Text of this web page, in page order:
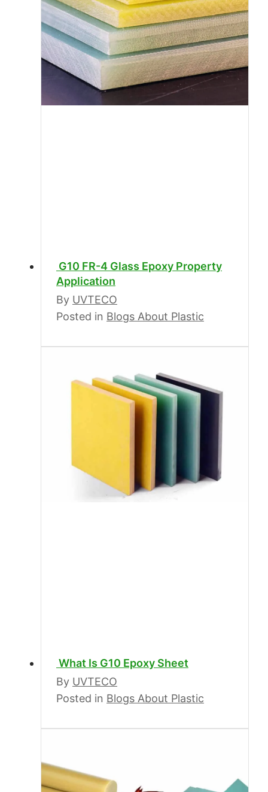
G10 FR-4 Glass Epoxy Property
Application
By UVTECO
Posted in Blogs About Plastic
What Is G10 Epoxy Sheet
By UVTECO
Posted in Blogs About Plastic